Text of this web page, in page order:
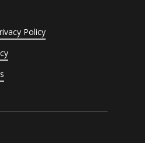
Policy